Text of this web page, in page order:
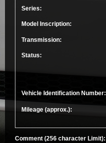
Series:
Model Inscription:
Transmission:
Status:
Vehicle Identification Number:
Mileage (approx.):
Comment (256 character Limit):